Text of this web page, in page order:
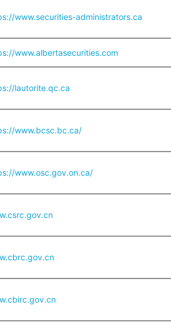
www.securities-administrators.ca
www.albertasecurities.com
lautorite.qc.ca
www.bcsc.bc.ca/
www.osc.gov.on.ca/